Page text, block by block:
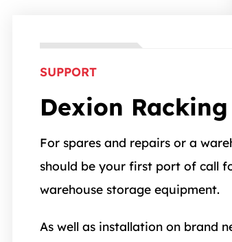
SUPPORT
Dexion
For spares and repairs or a
should be your first port of call
warehouse storage equipment.
As well as installation on brand